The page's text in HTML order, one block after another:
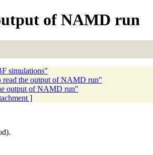
of NAMD run
simulations"
read the output of NAMD run"
output of NAMD run"
]